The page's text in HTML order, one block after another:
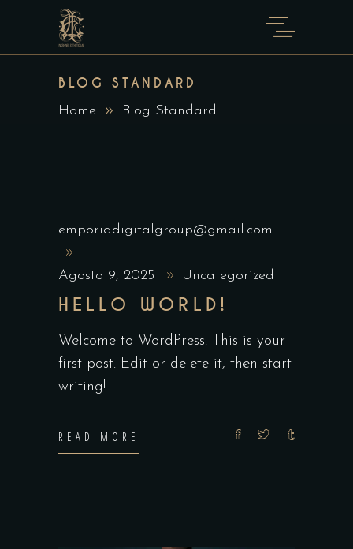
BLOG STANDARD
Home Blog Standard
emporiadigitalgroup@gmail.com
Agosto 9, 2025 Uncategorized
HELLO WORLD!
Welcome to WordPress. This is your
first post. Edit or delete it, then start
writing!
READ MORE